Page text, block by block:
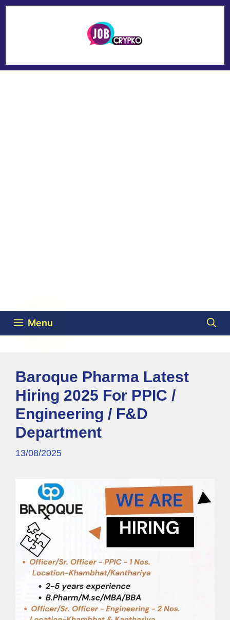
Menu
Baroque Pharma Latest
Hiring 2025 For PPIC /
Engineering / F&D
Department
13/08/2025